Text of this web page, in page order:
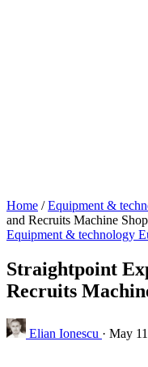
Home / Equipment &
and Recruits Machine
Equipment & technology
Straightpoint
Recruits
Elian Ionescu · May